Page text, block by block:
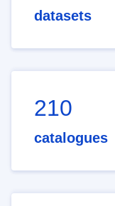
datasets
210
catalogues